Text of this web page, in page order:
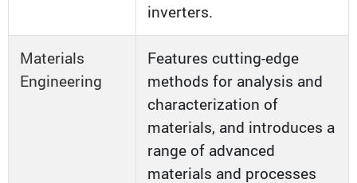
inverters.
Materials
Engineering
Features cutting-edge
methods for analysis and
characterization of
materials, and introduces a
range of advanced
materials and processes